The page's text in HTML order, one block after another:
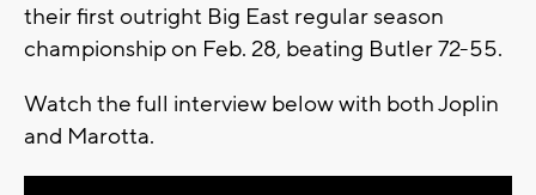
their first outright Big East regular season
championship on Feb. 28, beating Butler 72-55.
Watch the full interview below with both Joplin
and Marotta.